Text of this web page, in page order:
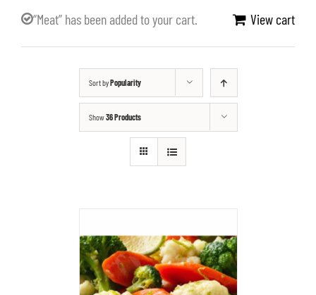
View cart
“Meat” has been added to your cart.
Sort byPopularity
Show36 Products